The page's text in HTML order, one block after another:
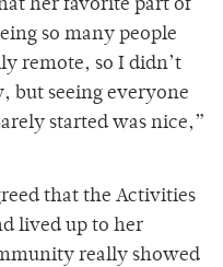
her favorite part of
so many people
remote, so I didn’t
but seeing everyone
started was nice,”
that the Activities
lived up to her
really showed